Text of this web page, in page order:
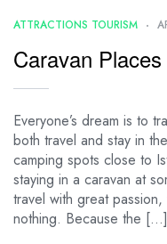
ATTRACTIONS TOURISM
Caravan
Everyone’s dream is to
both travel and stay in
camping spots close to
staying in a caravan at
travel with great
nothing. Because the […]